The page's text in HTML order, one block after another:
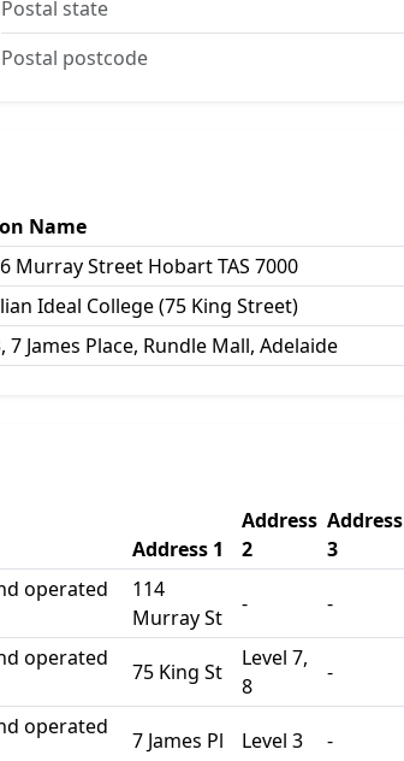
Postal state
Postal postcode
Name
Murray Street Hobart TAS 7000
Ideal College (75 King Street)
7 James Place, Rundle Mall, Adelaide
Address 1
Address
2
Address
3
operated
114
Murray St
- -
operated
75 King St
Level 7,
8
-
operated
7 James Pl Level 3 -